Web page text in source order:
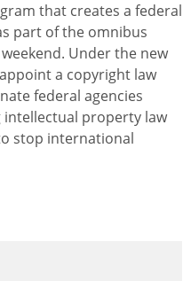
that creates a federal
part of the omnibus
Under the new
a copyright law
federal agencies
property law
stop international